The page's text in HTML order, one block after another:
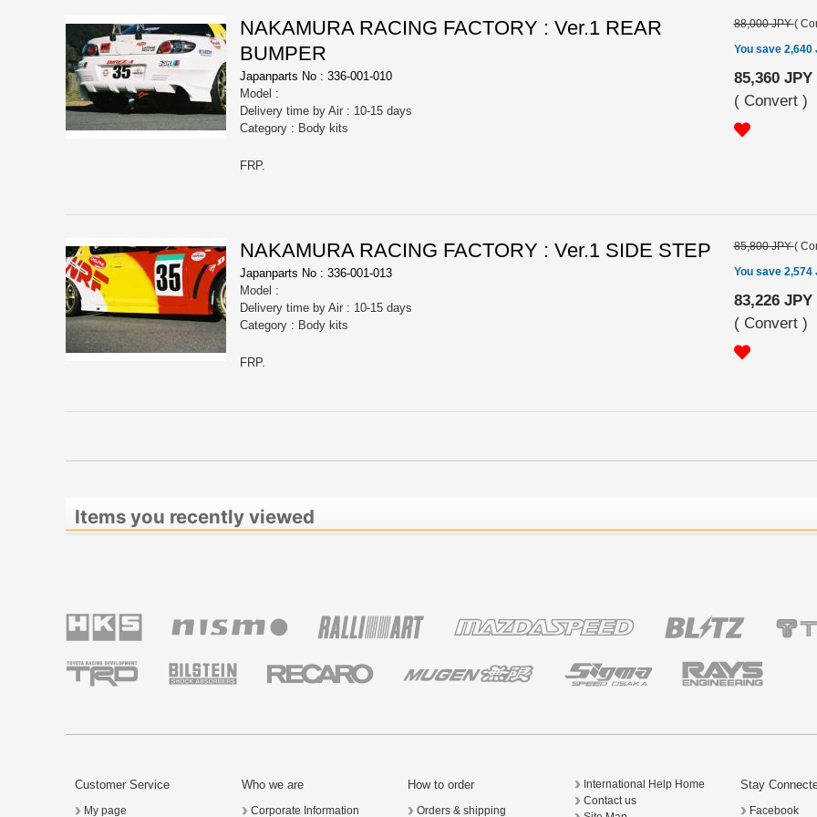
NAKAMURA RACING FACTORY : Ver.1 REAR
BUMPER
Japanparts No : 336-001-010
Model :
Delivery time by Air : 10-15 days
Category : Body kits
FRP.
88,000 JPY(
You save 2,640
85,360 JPY
( Convert )
NAKAMURA RACING FACTORY : Ver.1 SIDE STEP
Japanparts No : 336-001-013
Model :
Delivery time by Air : 10-15 days
Category : Body kits
FRP.
85,800 JPY(
You save 2,574
83,226 JPY
( Convert )
Items you recently viewed
Customer Service
My page
Who we are
Corporate Information
How to order
Orders & shipping
International Help Home
Contact us
Stay
Facebook